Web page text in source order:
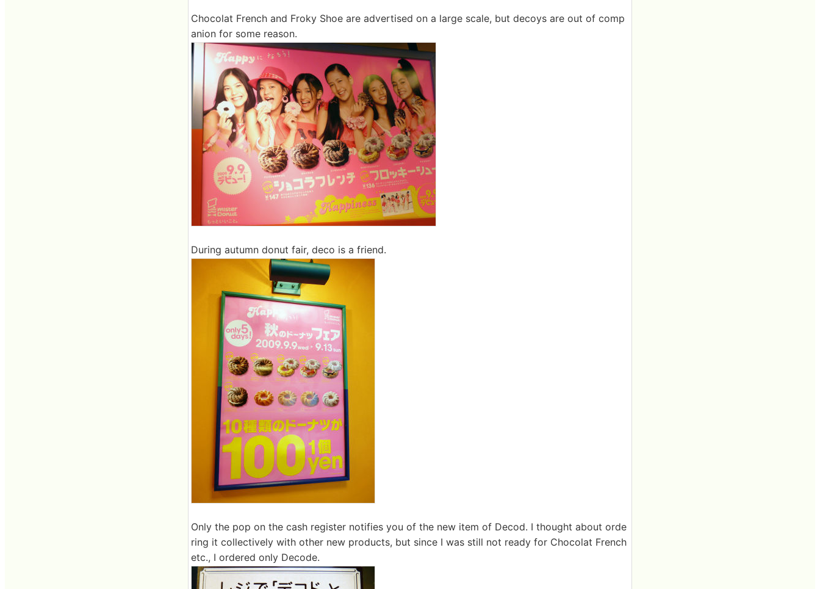
Chocolat French and Froky Shoe are advertised on a large scale, but decoys are out of comp
anion for some reason.
During autumn donut fair, deco is a friend.
Only the pop on the cash register notifies you of the new item of Decod. I thought about orde
ring it collectively with other new products, but since I was still not ready for Chocolat French
etc., I ordered only Decode.